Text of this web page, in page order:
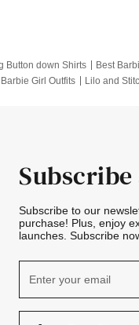
Button down Shirts Best
Barbie Girl Outfits Lilo and
Subscribe
Subscribe to our
purchase! Plus, enjoy
launches. Subscribe